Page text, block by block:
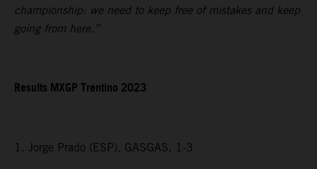
championship: we need to keep free of mistakes and keep
going from here.”
Results MXGP Trentino 2023
1. Jorge Prado (ESP), GASGAS, 1-3